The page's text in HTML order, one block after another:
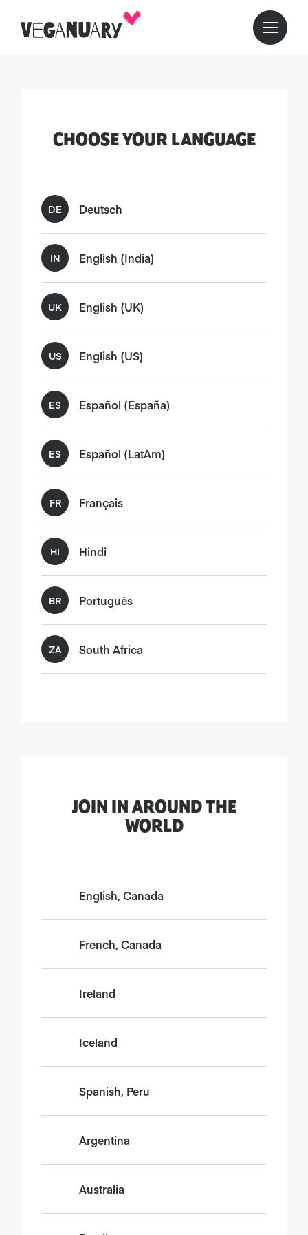
CHOOSE YOUR LANGUAGE
DE Deutsch
IN English (India)
UK English (UK)
US English (US)
ES Español (España)
ES Español (LatAm)
FR Français
HI Hindi
BR Português
ZA South Africa
JOIN IN AROUND THE
WORLD
English, Canada
French, Canada
Ireland
Iceland
Spanish, Peru
Argentina
Australia